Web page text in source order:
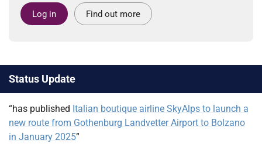
Log in Find out more
Status Update
“has published Italian boutique airline SkyAlps to launch a
new route from Gothenburg Landvetter Airport to Bolzano
in January 2025”